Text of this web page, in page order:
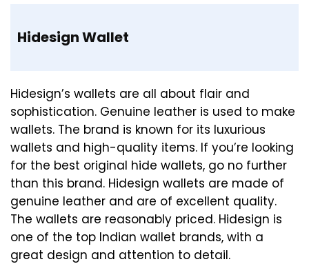
Hidesign Wallet
Hidesign’s wallets are all about flair and
sophistication. Genuine leather is used to make
wallets. The brand is known for its luxurious
wallets and high-quality items. If you’re looking
for the best original hide wallets, go no further
than this brand. Hidesign wallets are made of
genuine leather and are of excellent quality.
The wallets are reasonably priced. Hidesign is
one of the top Indian wallet brands, with a
great design and attention to detail.